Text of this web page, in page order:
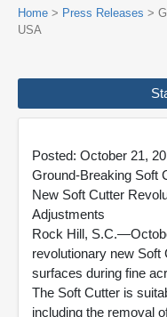
Home > Press Releases >
USA
Posted: October 21,
Ground-Breaking Soft
New Soft Cutter
Adjustments
Rock Hill,
revolutionary new
surfaces during fine
The Soft Cutter is
including the removal